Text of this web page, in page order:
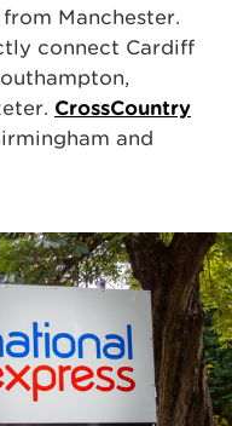
Manchester.
connect Cardiff
CrossCountry
and